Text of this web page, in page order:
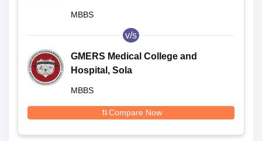
MBBS
v/s
GMERS Medical College and
Hospital, Sola
MBBS
Compare Now